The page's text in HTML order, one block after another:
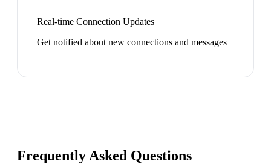
Real-time Connection Updates
Get notified about new connections and messages
Frequently Asked Questions